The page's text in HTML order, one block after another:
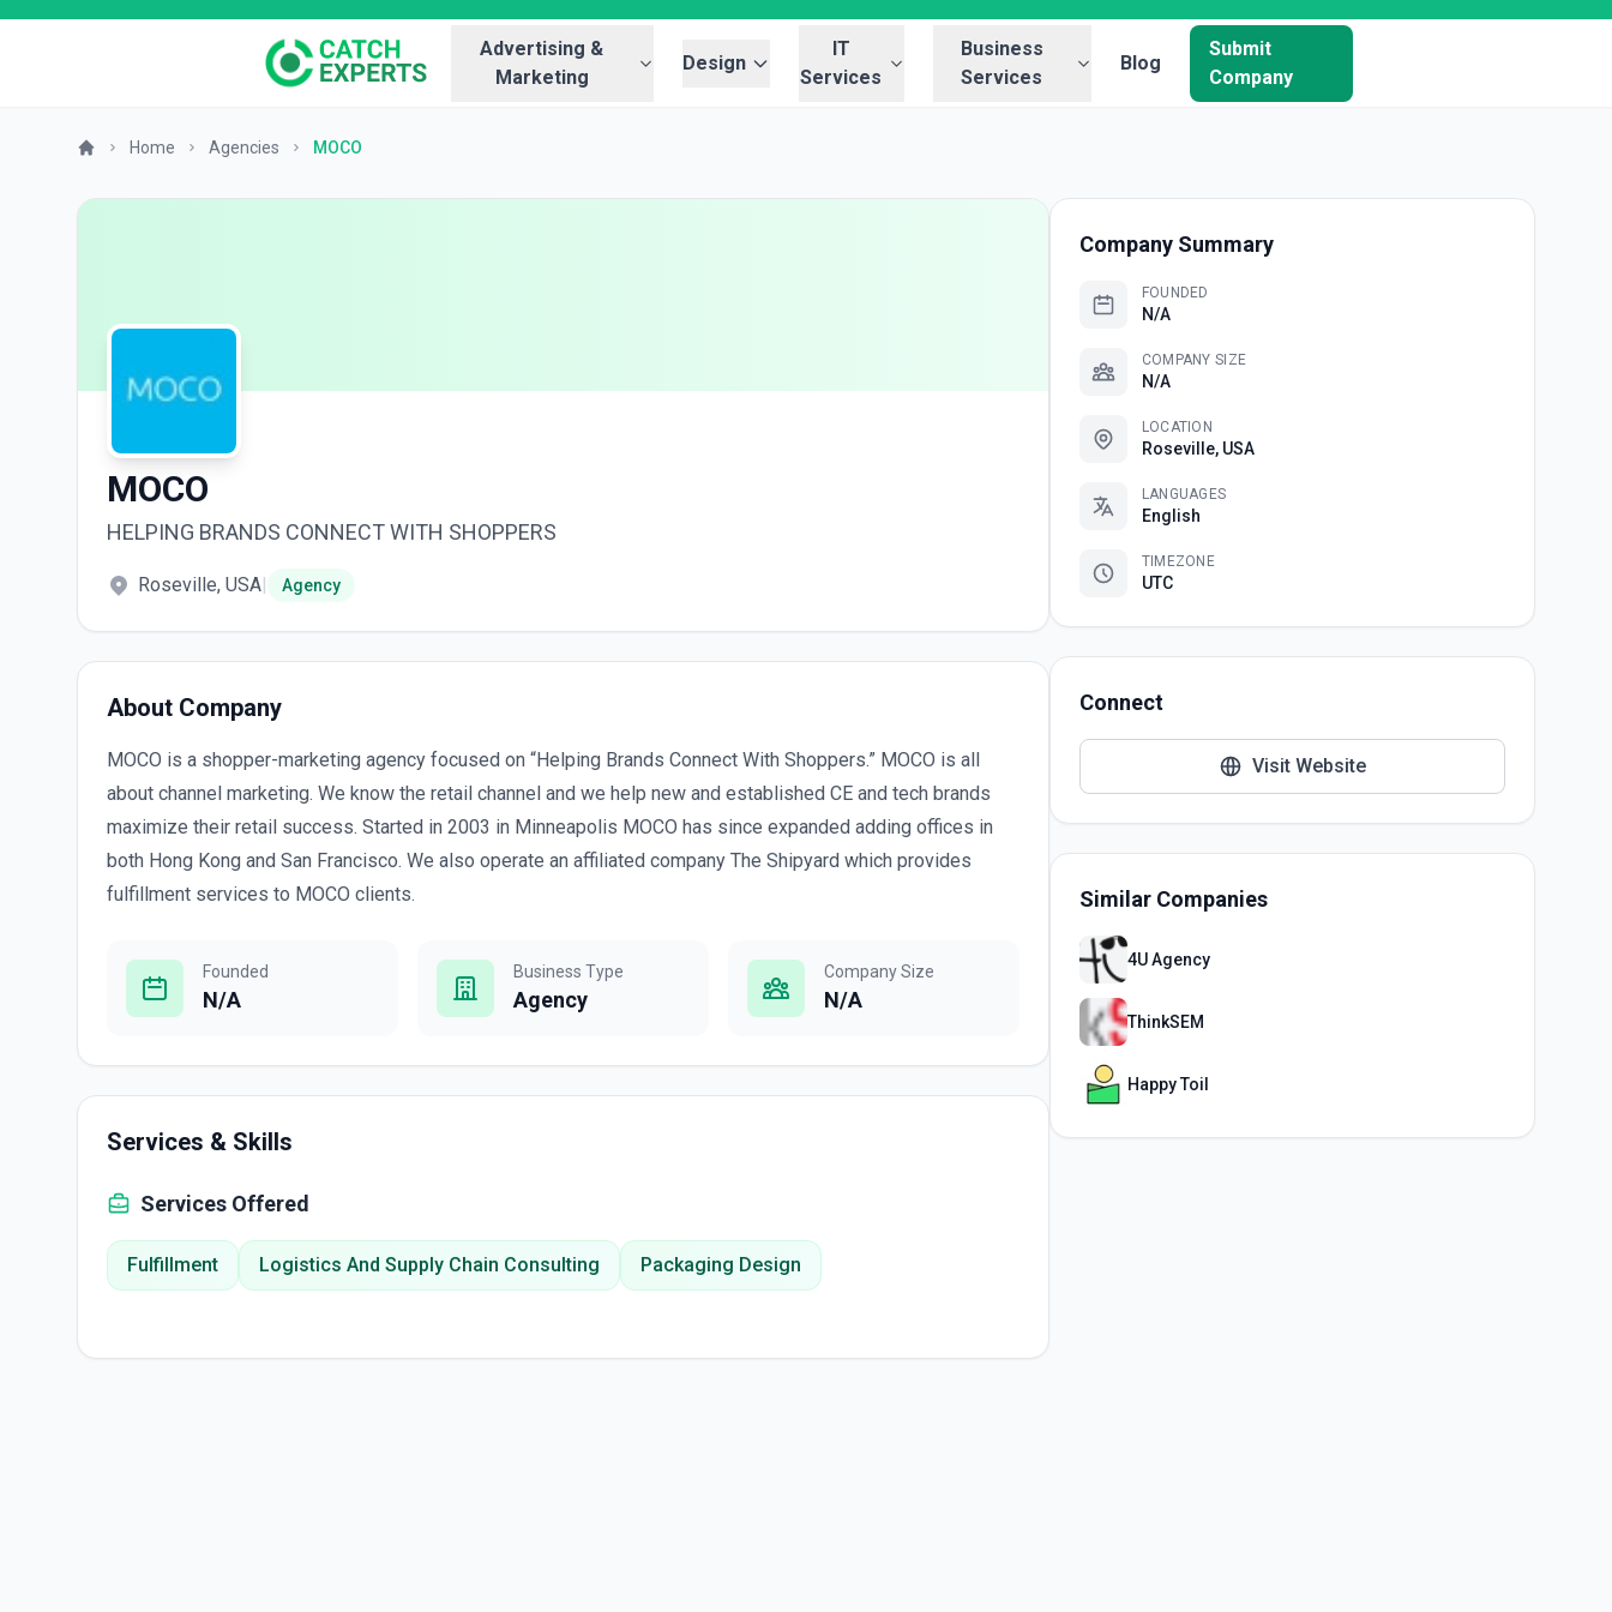
Advertising &
Marketing
Design
IT
Services
Business
Services
Blog
Submit
Company
Home Agencies MOCO
MOCO
HELPING BRANDS CONNECT WITH SHOPPERS
Roseville, USA| Agency
About Company
MOCO is a shopper-marketing agency focused on “Helping Brands Connect With Shoppers.” MOCO is all
about channel marketing. We know the retail channel and we help new and established CE and tech brands
maximize their retail success. Started in 2003 in Minneapolis MOCO has since expanded adding offices in
both Hong Kong and San Francisco. We also operate an affiliated company The Shipyard which provides
fulfillment services to MOCO clients.
Founded
N/A
Business Type
Agency
Company Size
N/A
Services & Skills
Services Offered
Fulfillment Logistics And Supply Chain Consulting Packaging Design
Company Summary
FOUNDED
N/A
COMPANY SIZE
N/A
LOCATION
Roseville, USA
LANGUAGES
English
TIMEZONE
UTC
Connect
Visit Website
Similar Companies
4U Agency
ThinkSEM
Happy Toil